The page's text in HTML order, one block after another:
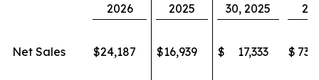
2026
2025
30, 2025
Net Sales $24,187 $16,939 $ 17,333 $